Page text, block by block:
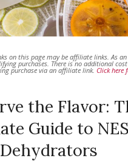
on this page may be affiliate links. As
purchases. There is no additional
purchase via an affiliate link. Click here
the Flavor:
Guide to